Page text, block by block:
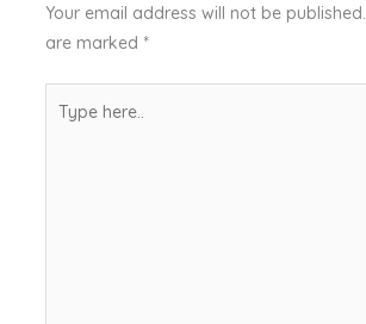
Your email address will not be published.
are marked *
here..